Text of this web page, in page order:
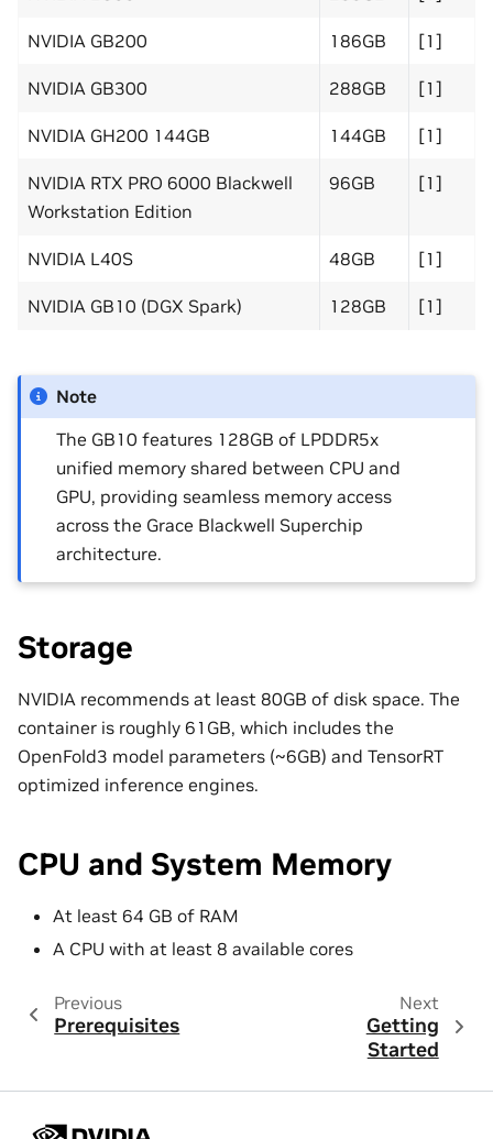
NVIDIA GB200 186GB [1]
NVIDIA GB300 288GB [1]
NVIDIA GH200 144GB 144GB [1]
NVIDIA RTX PRO 6000 Blackwell
Workstation Edition
96GB [1]
NVIDIA L40S 48GB [1]
NVIDIA GB10 (DGX Spark) 128GB [1]
Note
The GB10 features 128GB of LPDDR5x
unified memory shared between CPU and
GPU, providing seamless memory access
across the Grace Blackwell Superchip
architecture.
Storage
NVIDIA recommends at least 80GB of disk space. The
container is roughly 61GB, which includes the
OpenFold3 model parameters (~6GB) and TensorRT
optimized inference engines.
CPU and System Memory
At least 64 GB of RAM
A CPU with at least 8 available cores
Previous
Prerequisites
Next
Getting
Started